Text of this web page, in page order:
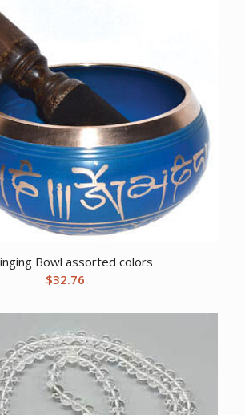
Bowl assorted colors
$32.76